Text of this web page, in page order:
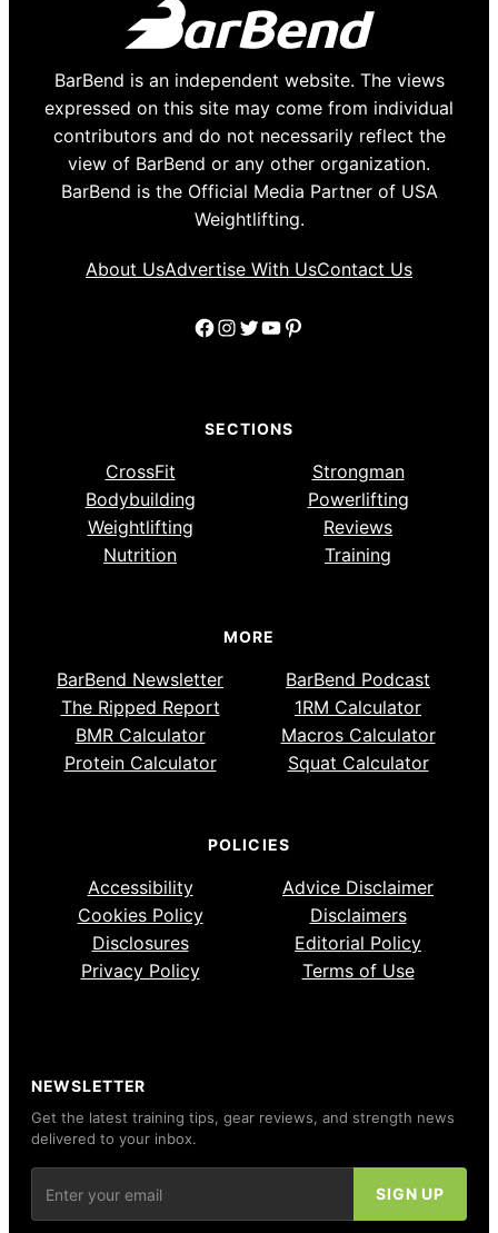
BarBend is an independent website. The views
expressed on this site may come from individual
contributors and do not necessarily reflect the
view of BarBend or any other organization.
BarBend is the Official Media Partner of USA
Weightlifting.
About UsAdvertise With UsContact Us
Facebook
Instagram
Twitter
YouTube
Pinterest
SECTIONS
CrossFit
Strongman
Bodybuilding
Powerlifting
Weightlifting
Reviews
Nutrition
Training
MORE
BarBend Newsletter
BarBend Podcast
The Ripped Report
1RM Calculator
BMR Calculator
Macros Calculator
Protein Calculator
Squat Calculator
POLICIES
Accessibility
Advice Disclaimer
Cookies Policy
Disclaimers
Disclosures
Editorial Policy
Privacy Policy
Terms of Use
NEWSLETTER
Get the latest training tips, gear reviews, and strength news
delivered to your inbox.